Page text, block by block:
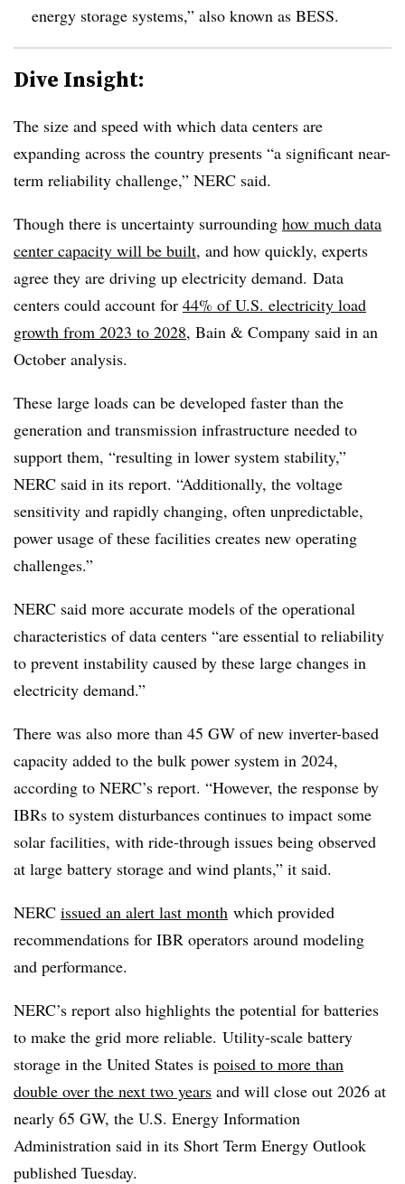
energy storage systems,” also known as BESS.
Dive Insight:
The size and speed with which data centers are
expanding across the country presents “a significant near-
term reliability challenge,” NERC said.
Though there is uncertainty surrounding how much data
center capacity will be built, and how quickly, experts
agree they are driving up electricity demand. Data
centers could account for 44% of U.S. electricity load
growth from 2023 to 2028, Bain & Company said in an
October analysis.
These large loads can be developed faster than the
generation and transmission infrastructure needed to
support them, “resulting in lower system stability,”
NERC said in its report. “Additionally, the voltage
sensitivity and rapidly changing, often unpredictable,
power usage of these facilities creates new operating
challenges.”
NERC said more accurate models of the operational
characteristics of data centers “are essential to reliability
to prevent instability caused by these large changes in
electricity demand.”
There was also more than 45 GW of new inverter-based
capacity added to the bulk power system in 2024,
according to NERC’s report. “However, the response by
IBRs to system disturbances continues to impact some
solar facilities, with ride-through issues being observed
at large battery storage and wind plants,” it said.
NERC issued an alert last month which provided
recommendations for IBR operators around modeling
and performance.
NERC’s report also highlights the potential for batteries
to make the grid more reliable. Utility-scale battery
storage in the United States is poised to more than
double over the next two years and will close out 2026 at
nearly 65 GW, the U.S. Energy Information
Administration said in its Short Term Energy Outlook
published Tuesday.